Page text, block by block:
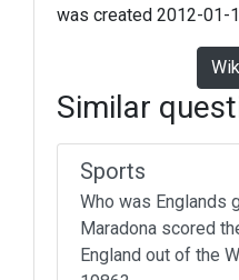
was created 2012-01-
Similar
Sports
Who was Englands
Maradona scored
England out of the